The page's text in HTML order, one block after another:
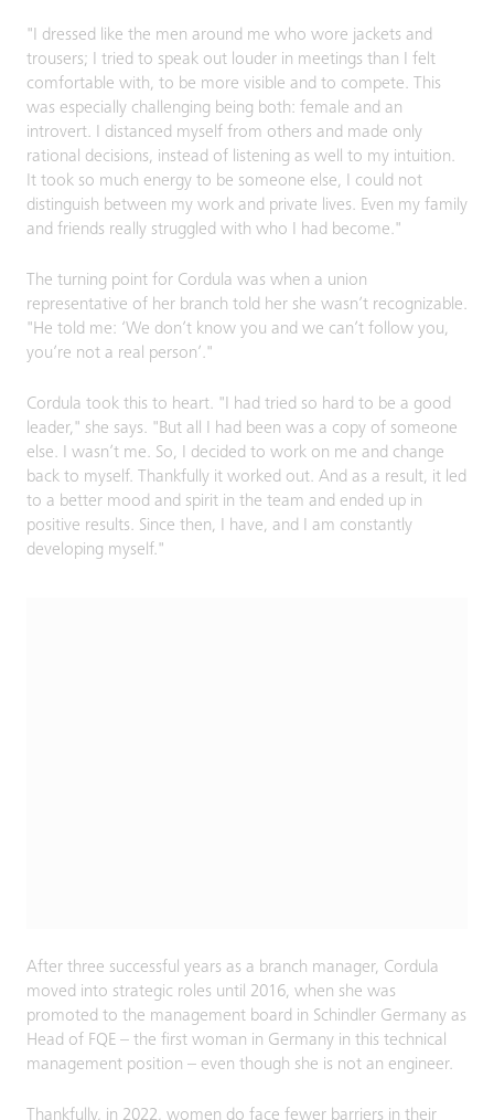
"I dressed like the men around me who wore jackets and
trousers; I tried to speak out louder in meetings than I felt
comfortable with, to be more visible and to compete. This
was especially challenging being both: female and an
introvert. I distanced myself from others and made only
rational decisions, instead of listening as well to my intuition.
It took so much energy to be someone else, I could not
distinguish between my work and private lives. Even my family
and friends really struggled with who I had become."
The turning point for Cordula was when a union
representative of her branch told her she wasn’t recognizable.
"He told me: ‘We don’t know you and we can’t follow you,
you’re not a real person’."
Cordula took this to heart. "I had tried so hard to be a good
leader," she says. "But all I had been was a copy of someone
else. I wasn’t me. So, I decided to work on me and change
back to myself. Thankfully it worked out. And as a result, it led
to a better mood and spirit in the team and ended up in
positive results. Since then, I have, and I am constantly
developing myself."
After three successful years as a branch manager, Cordula
moved into strategic roles until 2016, when she was
promoted to the management board in Schindler Germany as
Head of FQE – the first woman in Germany in this technical
management position – even though she is not an engineer.
Thankfully, in 2022, women do face fewer barriers in their